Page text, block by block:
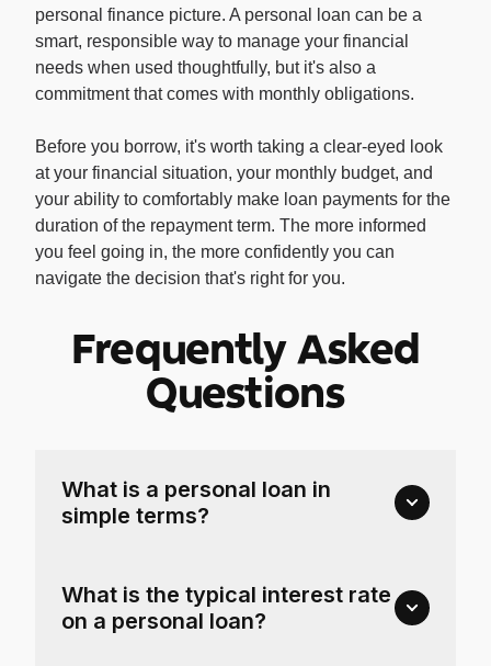
personal finance picture. A personal loan can be a
smart, responsible way to manage your financial
needs when used thoughtfully, but it's also a
commitment that comes with monthly obligations.
Before you borrow, it's worth taking a clear-eyed look
at your financial situation, your monthly budget, and
your ability to comfortably make loan payments for the
duration of the repayment term. The more informed
you feel going in, the more confidently you can
navigate the decision that's right for you.
Frequently Asked
Questions
What is a personal loan in
simple terms?
What is the typical interest rate
on a personal loan?